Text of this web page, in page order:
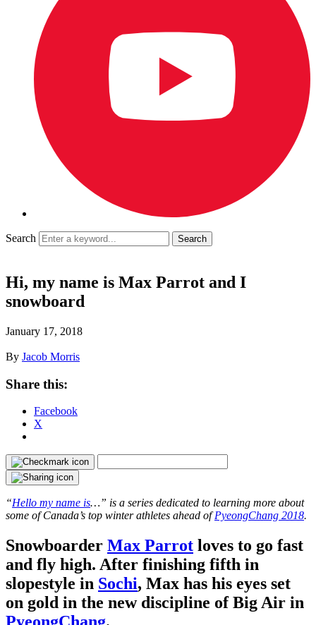
Search
Hi, my name is Max Parrot and I
snowboard
January 17, 2018
By Jacob Morris
Share this:
Facebook
X
“Hello my name is…” is a series dedicated to learning more about
some of Canada’s top winter athletes ahead ofPyeongChang 2018.
Snowboarder Max Parrot loves to go fast
and fly high. After finishing fifth in
slopestyle in Sochi, Max has his eyes set
on gold in the new discipline of Big Air in